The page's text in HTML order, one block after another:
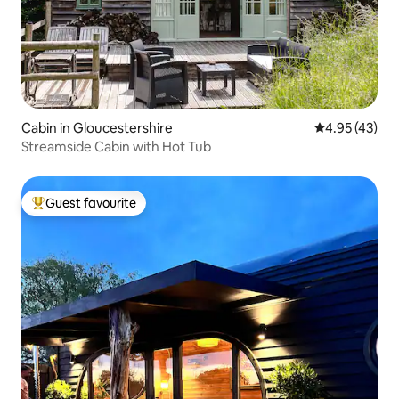
Cabin in Gloucestershire 4.95 out of 5
4.95 (43)
Streamside Cabin with Hot Tub
Top guest favourite
Guest favourite